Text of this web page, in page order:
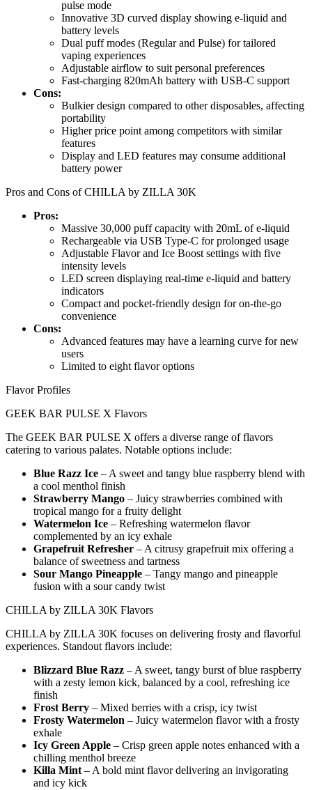
pulse mode
Innovative 3D curved display showing e-liquid and
battery levels
Dual puff modes (Regular and Pulse) for tailored
vaping experiences
Adjustable airflow to suit personal preferences
Fast-charging 820mAh battery with USB-C support
Cons:
Bulkier design compared to other disposables, affecting
portability
Higher price point among competitors with similar
features
Display and LED features may consume additional
battery power
Pros and Cons of CHILLA by ZILLA 30K
Pros:
Massive 30,000 puff capacity with 20mL of e-liquid
Rechargeable via USB Type-C for prolonged usage
Adjustable Flavor and Ice Boost settings with five
intensity levels
LED screen displaying real-time e-liquid and battery
indicators
Compact and pocket-friendly design for on-the-go
convenience
Cons:
Advanced features may have a learning curve for new
users
Limited to eight flavor options
Flavor Profiles
GEEK BAR PULSE X Flavors
The GEEK BAR PULSE X offers a diverse range of flavors
catering to various palates. Notable options include:
Blue Razz Ice – A sweet and tangy blue raspberry blend with
a cool menthol finish
Strawberry Mango – Juicy strawberries combined with
tropical mango for a fruity delight
Watermelon Ice – Refreshing watermelon flavor
complemented by an icy exhale
Grapefruit Refresher – A citrusy grapefruit mix offering a
balance of sweetness and tartness
Sour Mango Pineapple – Tangy mango and pineapple
fusion with a sour candy twist
CHILLA by ZILLA 30K Flavors
CHILLA by ZILLA 30K focuses on delivering frosty and flavorful
experiences. Standout flavors include:
Blizzard Blue Razz – A sweet, tangy burst of blue raspberry
with a zesty lemon kick, balanced by a cool, refreshing ice
finish
Frost Berry – Mixed berries with a crisp, icy twist
Frosty Watermelon – Juicy watermelon flavor with a frosty
exhale
Icy Green Apple – Crisp green apple notes enhanced with a
chilling menthol breeze
Killa Mint– A bold mint flavor delivering an invigorating
and icy kick